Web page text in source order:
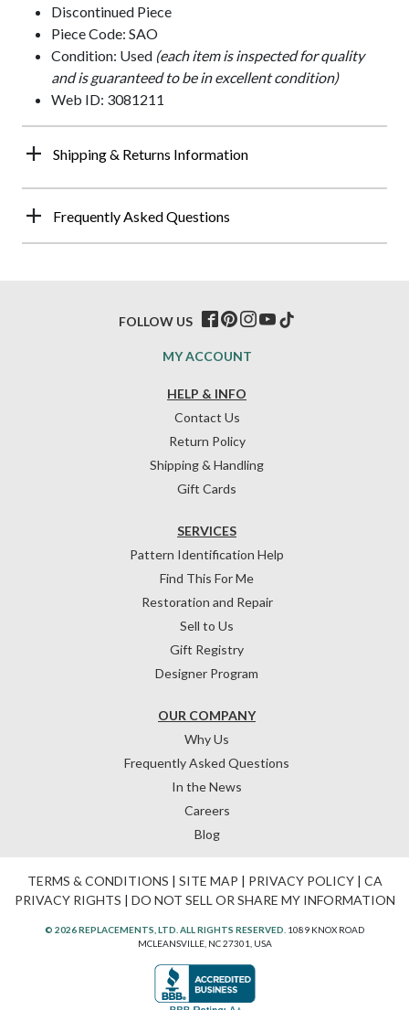
Discontinued Piece
Piece Code: SAO
Condition: Used (each item is inspected for quality
and is guaranteed to be in excellent condition)
Web ID: 3081211
Shipping & Returns Information
Frequently Asked Questions
HELP & INFO
Contact Us
Return Policy
Shipping & Handling
Gift Cards
OUR COMPANY
Why Us
Frequently Asked Questions
In the News
Careers
Blog
SERVICES
Pattern Identification Help
Find This For Me
Restoration and Repair
Sell to Us
Gift Registry
Designer Program
MY ACCOUNT
FOLLOW US
TERMS & CONDITIONS | SITE MAP | PRIVACY POLICY| CA
PRIVACY RIGHTS | DO NOT SELL OR SHARE MY INFORMATION
© 2026 REPLACEMENTS, LTD. ALL RIGHTS RESERVED. 1089 KNOX ROAD
MCLEANSVILLE, NC 27301, USA